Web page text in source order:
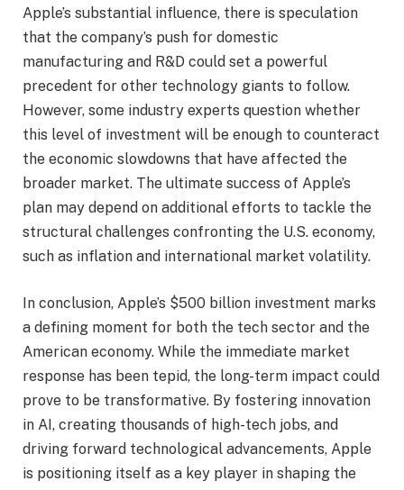
Apple’s substantial influence, there is speculation
that the company’s push for domestic
manufacturing and R&D could set a powerful
precedent for other technology giants to follow.
However, some industry experts question whether
this level of investment will be enough to counteract
the economic slowdowns that have affected the
broader market. The ultimate success of Apple’s
plan may depend on additional efforts to tackle the
structural challenges confronting the U.S. economy,
such as inflation and international market volatility.
In conclusion, Apple’s $500 billion investment marks
a defining moment for both the tech sector and the
American economy. While the immediate market
response has been tepid, the long-term impact could
prove to be transformative. By fostering innovation
in AI, creating thousands of high-tech jobs, and
driving forward technological advancements, Apple
is positioning itself as a key player in shaping the